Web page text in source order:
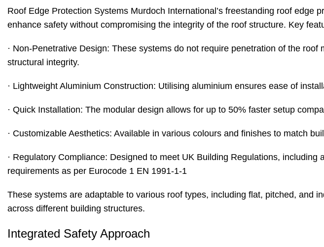
Roof Edge Protection Systems Murdoch International’s freestanding roof edge
enhance safety without compromising the integrity of the roof structure. Key
· Non-Penetrative Design: These systems do not require penetration of the
structural integrity.
· Lightweight Aluminium Construction: Utilising aluminium ensures ease of
· Quick Installation: The modular design allows for up to 50% faster setup
· Customizable Aesthetics: Available in various colours and finishes to match
· Regulatory Compliance: Designed to meet UK Building Regulations, including
requirements as per Eurocode 1 EN 1991-1-1
These systems are adaptable to various roof types, including flat, pitched, and
across different building structures.
Integrated Safety Approach